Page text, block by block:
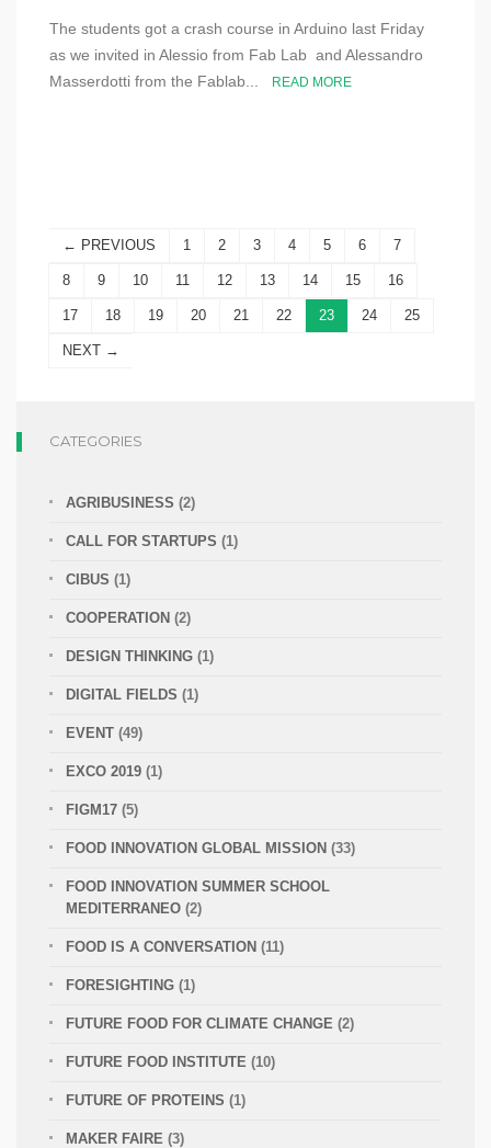
The students got a crash course in Arduino last Friday
as we invited in Alessio from Fab Lab and Alessandro
Masserdotti from the Fablab...
READ MORE
← PREVIOUS 1 2 3 4 5 6 7
8 9 10 11 12 13 14 15 16
17 18 19 20 21 22 23 24 25
NEXT →
CATEGORIES
AGRIBUSINESS (2)
CALL FOR STARTUPS (1)
CIBUS (1)
COOPERATION (2)
DESIGN THINKING (1)
DIGITAL FIELDS (1)
EVENT (49)
EXCO 2019 (1)
FIGM17 (5)
FOOD INNOVATION GLOBAL MISSION (33)
FOOD INNOVATION SUMMER SCHOOL
MEDITERRANEO (2)
FOOD IS A CONVERSATION (11)
FORESIGHTING (1)
FUTURE FOOD FOR CLIMATE CHANGE (2)
FUTURE FOOD INSTITUTE (10)
FUTURE OF PROTEINS (1)
MAKER FAIRE (3)